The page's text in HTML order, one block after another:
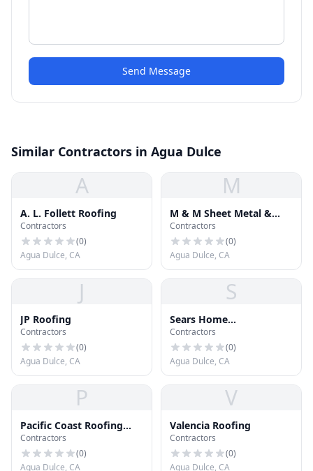
Send Message
Similar Contractors in Agua Dulce
A
A. L. Follett Roofing
Contractors
(0)
Agua Dulce, CA
M
M & M Sheet Metal &
Rain
Contractors
(0)
Agua Dulce, CA
J
JP Roofing
Contractors
(0)
Agua Dulce, CA
S
Sears Home
Improvement
Contractors
(0)
Agua Dulce, CA
P
Pacific Coast Roofing
and Construction Inc
Contractors
(0)
Agua Dulce, CA
V
Valencia Roofing
Contractors
(0)
Agua Dulce, CA